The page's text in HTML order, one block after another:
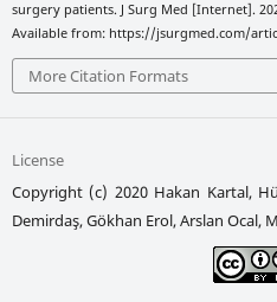
surgery patients. J Surg Med [Internet].
Available from: https://jsurgmed.com/
More Citation Formats
License
Copyright (c) 2020 Hakan Kartal,
Demirdaş, Gökhan Erol, Arslan Ocal,